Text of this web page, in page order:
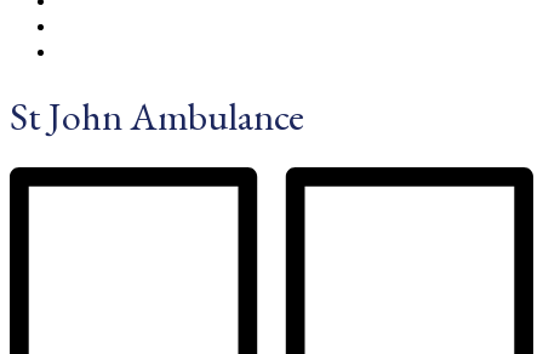
St John Ambulance